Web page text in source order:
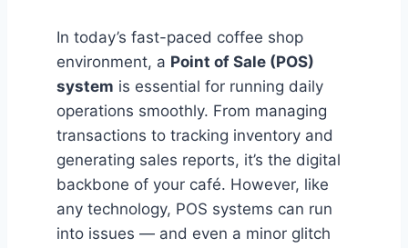
In today’s fast-paced coffee shop
environment, a Point of Sale (POS)
system is essential for running daily
operations smoothly. From managing
transactions to tracking inventory and
generating sales reports, it’s the digital
backbone of your café. However, like
any technology, POS systems can run
into issues — and even a minor glitch